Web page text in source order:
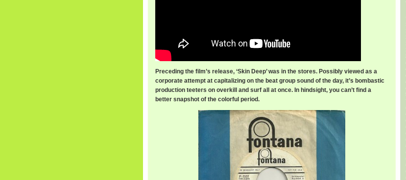
Preceding the film’s release, ‘Skin Deep’ was in the stores. Possibly viewed as a
corporate attempt at capitalizing on the beat group sound of the day, it’s bombastic
production teeters on overkill and surf all at once. In hindsight, you can’t find a
better snapshot of the colorful period.